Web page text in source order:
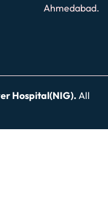
Ahmedabad.
Hospital(NIG). All